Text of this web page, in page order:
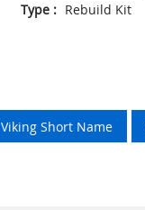
Type: Rebuild Kit
Viking Short Name